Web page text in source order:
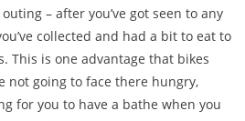
– after you’ve got seen to any
collected and had a bit to eat to
This is one advantage that bikes
not going to face there hungry,
for you to have a bathe when you